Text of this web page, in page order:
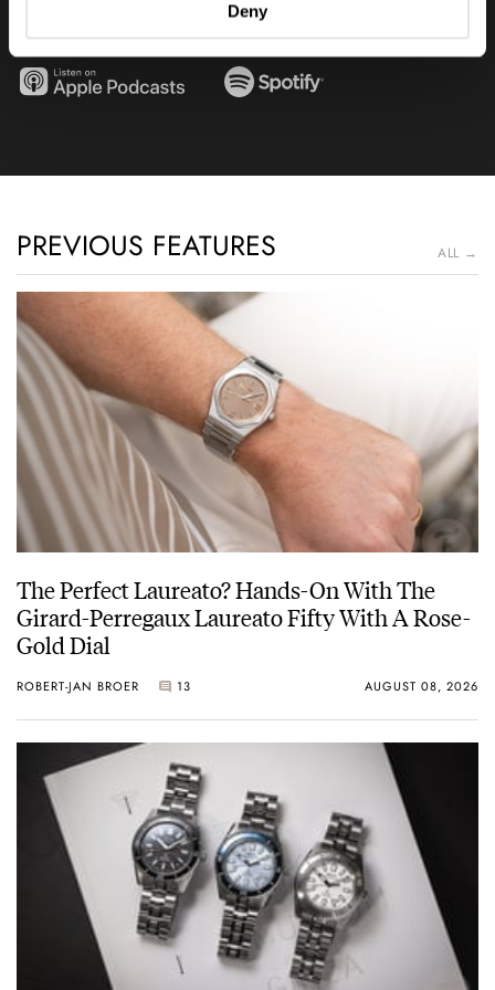
Deny
PREVIOUS FEATURES ALL →
The Perfect Laureato? Hands-On With The
Girard-Perregaux Laureato Fifty With A Rose-
Gold Dial
ROBERT-JAN BROER 13 AUGUST 08, 2026